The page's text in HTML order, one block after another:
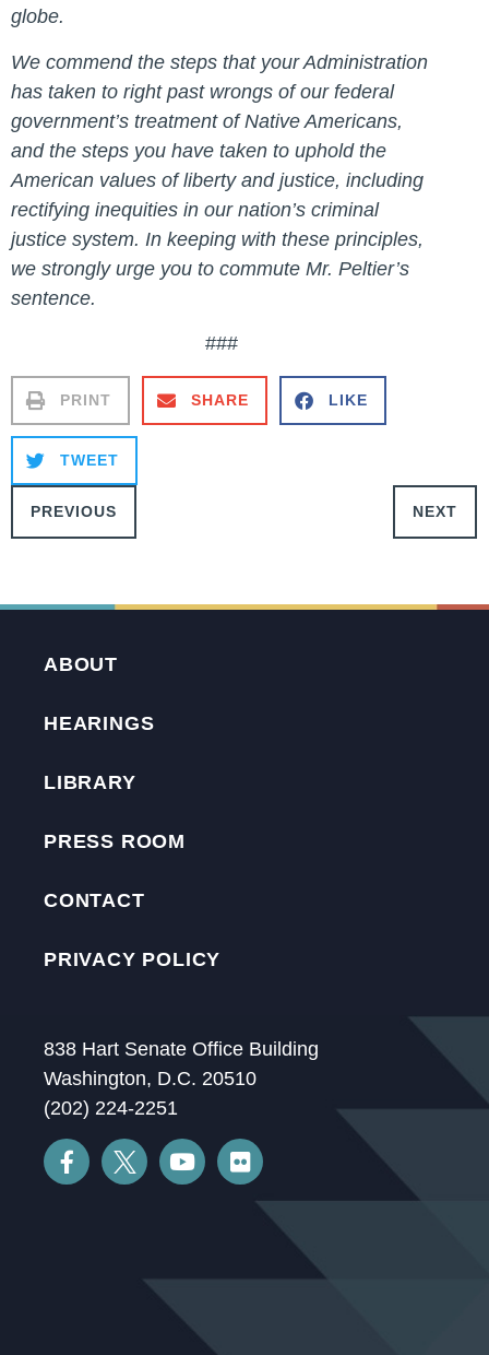
globe.
We commend the steps that your Administration
has taken to right past wrongs of our federal
government’s treatment of Native Americans,
and the steps you have taken to uphold the
American values of liberty and justice, including
rectifying inequities in our nation’s criminal
justice system. In keeping with these principles,
we strongly urge you to commute Mr. Peltier’s
sentence.
###
PRINT SHARE LIKE
TWEET
PREVIOUS NEXT
ABOUT
HEARINGS
LIBRARY
PRESS ROOM
CONTACT
PRIVACY POLICY
838 Hart Senate Office Building
Washington, D.C. 20510
(202) 224-2251